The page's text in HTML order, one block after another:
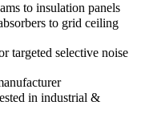
to insulation panels
to grid ceiling
targeted selective noise
in industrial &